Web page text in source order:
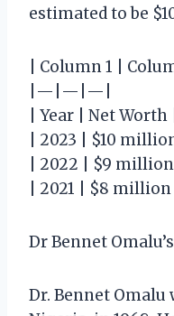
estimated to be
| Column 1 |
|—|—|—|
| Year | Net Worth
| 2023 | $10
| 2022 | $9 million
| 2021 | $8
Dr Bennet
Dr. Bennet Omalu